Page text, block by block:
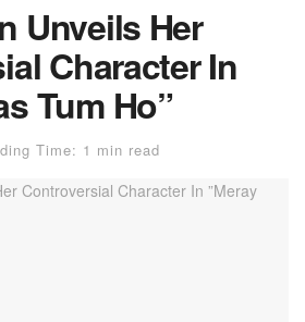
Unveils Her
Character In
Tum Ho”
Time: 1 min read